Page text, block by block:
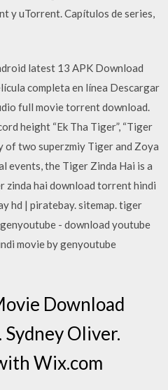
y uTorrent. Capítulos de series,
latest 13 APK Download
completa en línea Descargar
full movie torrent download.
height “Ek Tha Tiger”, “Tiger
of two superzmiy Tiger and Zoya
events, the Tiger Zinda Hai is a
zinda hai download torrent hindi
hd | piratebay. sitemap. tiger
- download youtube
movie by genyoutube
Download
Oliver.
Wix.com